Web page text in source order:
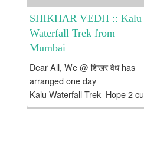
SHIKHAR VEDH :: Kalu
Waterfall Trek from
Mumbai
Dear All, We @ शिखर वेध has
arranged one day
Kalu Waterfall Trek Hope 2 cu
on trek with us to NJoy Brief